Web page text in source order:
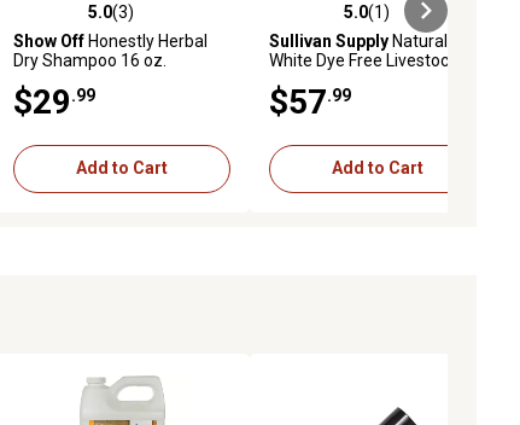
5.0 out of 5 stars with 3 reviews
5.0(3)
Show OffHonestly Herbal
Dry Shampoo 16 oz.
$29 .99
Add to Cart
5.0 out of 5 stars with 1 reviews
5.0(1)
Sullivan SupplyNatural
White Dye Free Livestock
$57 .99
Add to Cart